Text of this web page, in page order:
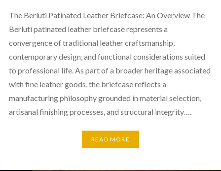
The Berluti Patinated Leather Briefcase: An Overview The
Berluti patinated leather briefcase represents a
convergence of traditional leather craftsmanship,
contemporary design, and functional considerations suited
to professional life. As part of a broader heritage associated
with fine leather goods, the briefcase reflects a
manufacturing philosophy grounded in material selection,
artisanal finishing processes, and structural integrity….
READ MORE